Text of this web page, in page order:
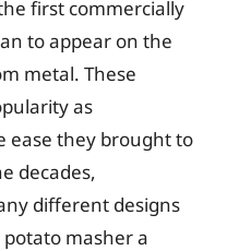
first commercially
to appear on the
metal. These
as
ease they brought to
decades,
different designs
masher a